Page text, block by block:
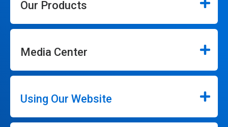
Our Products
Media Center
Using Our Website